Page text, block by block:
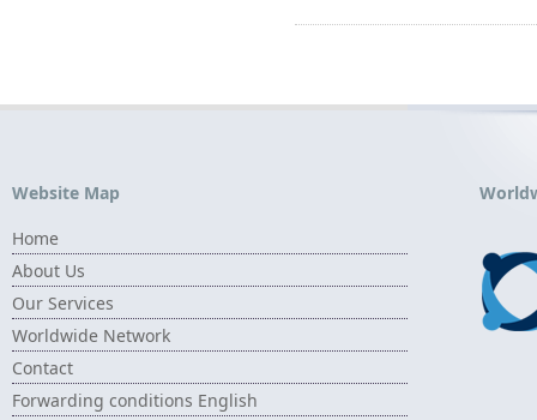
Website Map
Home
About Us
Our Services
Worldwide Network
Contact
Forwarding conditions English